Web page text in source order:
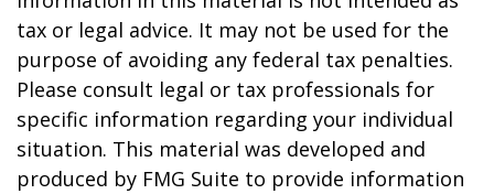
tax or legal advice. It may not be used for the
purpose of avoiding any federal tax penalties.
Please consult legal or tax professionals for
specific information regarding your individual
situation. This material was developed and
produced by FMG Suite to provide information